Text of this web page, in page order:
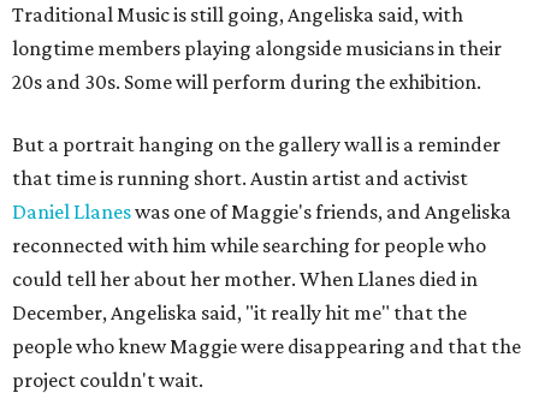
Traditional Music is still going, Angeliska said, with
longtime members playing alongside musicians in their
20s and 30s. Some will perform during the exhibition.
But a portrait hanging on the gallery wall is a reminder
that time is running short. Austin artist and activist
Daniel Llaneswas one of Maggie's friends, and Angeliska
reconnected with him while searching for people who
could tell her about her mother. When Llanes died in
December, Angeliska said, "it really hit me" that the
people who knew Maggie were disappearing and that the
project couldn't wait.